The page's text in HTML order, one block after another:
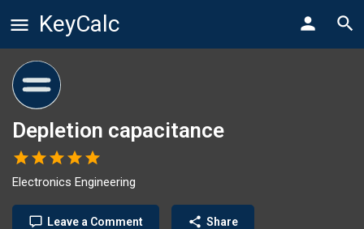
KeyCalc
Depletion capacitance
Electronics Engineering
Leave a Comment Share